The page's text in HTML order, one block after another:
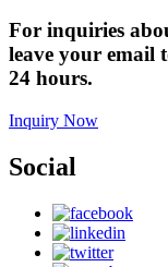
For inquiries
leave your email
24 hours.
Inquiry Now
Social